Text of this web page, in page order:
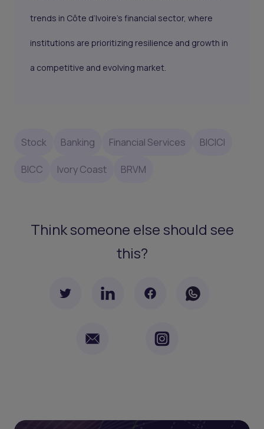
trends in Côte d’Ivoire’s financial sector, where
institutions are prioritizing resilience and growth in
a competitive and evolving market.
Stock Banking Financial Services BICICI
BICC Ivory Coast BRVM
Think someone else should see
this?